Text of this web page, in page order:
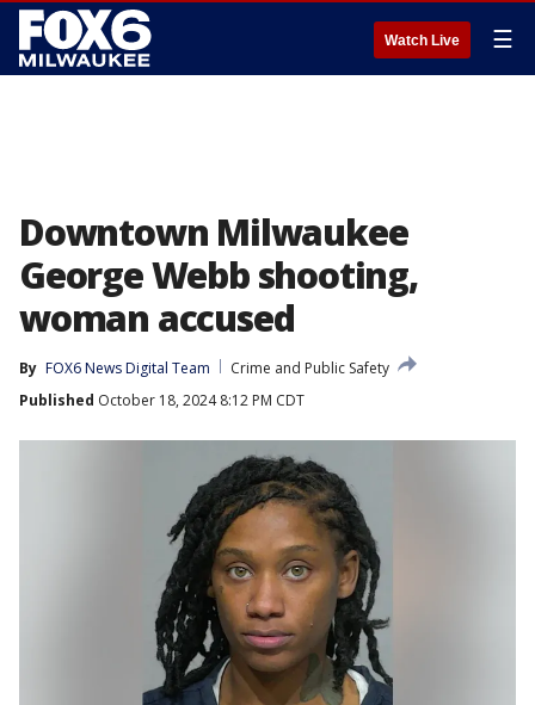
Watch Live ☰
Downtown Milwaukee
George Webb shooting,
woman accused
By FOX6 News Digital Team
Crime and Public Safety
Published October 18, 2024 8:12 PM CDT